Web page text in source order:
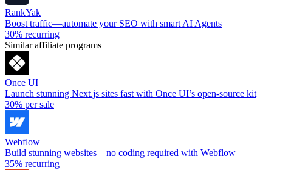
RankYak
Boost traffic—automate your SEO with smart AI Agents
30% recurring
Similar affiliate programs
Once UI
Launch stunning Next.js sites fast with Once UI’s open-source kit
30% per sale
Webflow
Build stunning websites—no coding required with Webflow
35% recurring